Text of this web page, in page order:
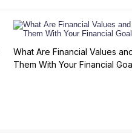
What Are Financial Values
Them With Your Financial